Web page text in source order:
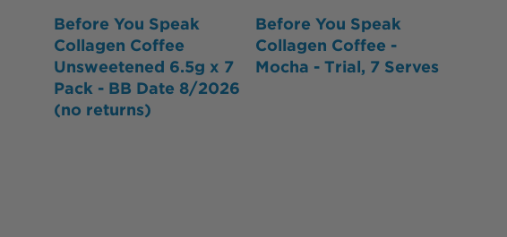
Before You Speak
Collagen Coffee
Unsweetened 6.5g x 7
Pack - BB Date 8/2026
(no returns)
Before You Speak
Collagen Coffee -
Mocha - Trial, 7 Serves